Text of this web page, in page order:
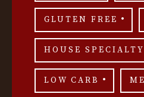
GLUTEN FREE
HOUSE SPECIALTY
LOW CARB